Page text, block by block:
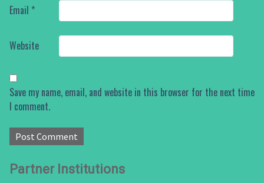
Email *
Website
Save my name, email, and website in this browser for the next time
I comment.
Partner Institutions